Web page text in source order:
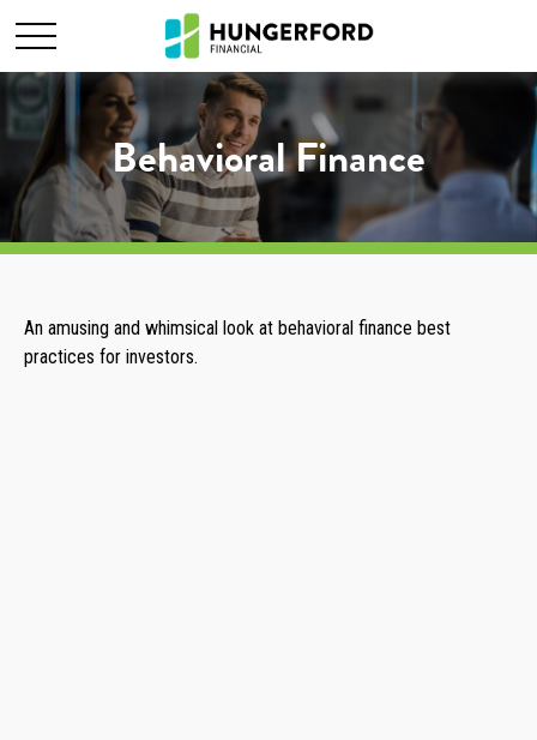
Behavioral Finance
An amusing and whimsical look at behavioral finance best
practices for investors.